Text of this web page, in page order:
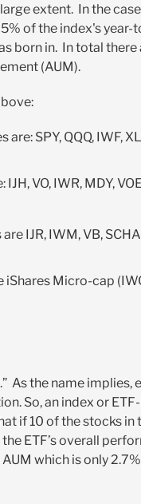
extent. In the
of the index's
born in. In total
(AUM).
SPY, QQQ, IWF,
VO, IWR, MDY,
IJR, IWM, VB,
Micro-cap
As the name implies,
So, an index or
if 10 of the stocks in
ETF’s overall
which is only